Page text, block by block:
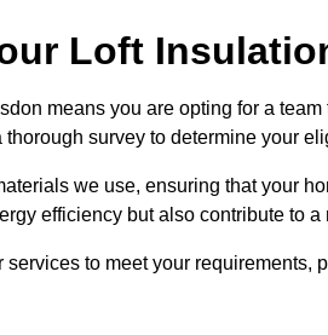
Loft
means you are opting for a team
thorough survey to determine your
we use, ensuring that your
efficiency but also contribute to
to meet your requirements,